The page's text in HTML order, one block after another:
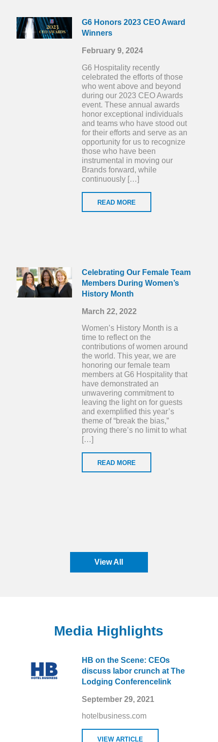
G6 Honors 2023 CEO Award
Winners
February 9, 2024
G6 Hospitality recently
celebrated the efforts of those
who went above and beyond
during our 2023 CEO Awards
event. These annual awards
honor exceptional individuals
and teams who have stood out
for their efforts and serve as an
opportunity for us to recognize
those who have been
instrumental in moving our
Brands forward, while
continuously […]
READ MORE
Celebrating Our Female Team
Members During Women’s
History Month
March 22, 2022
Women’s History Month is a
time to reflect on the
contributions of women around
the world. This year, we are
honoring our female team
members at G6 Hospitality that
have demonstrated an
unwavering commitment to
leaving the light on for guests
and exemplified this year’s
theme of “break the bias,”
proving there’s no limit to what
[…]
READ MORE
View All
Media Highlights
HB on the Scene: CEOs
discuss labor crunch at The
Lodging Conferencelink
September 29, 2021
hotelbusiness.com
VIEW ARTICLE